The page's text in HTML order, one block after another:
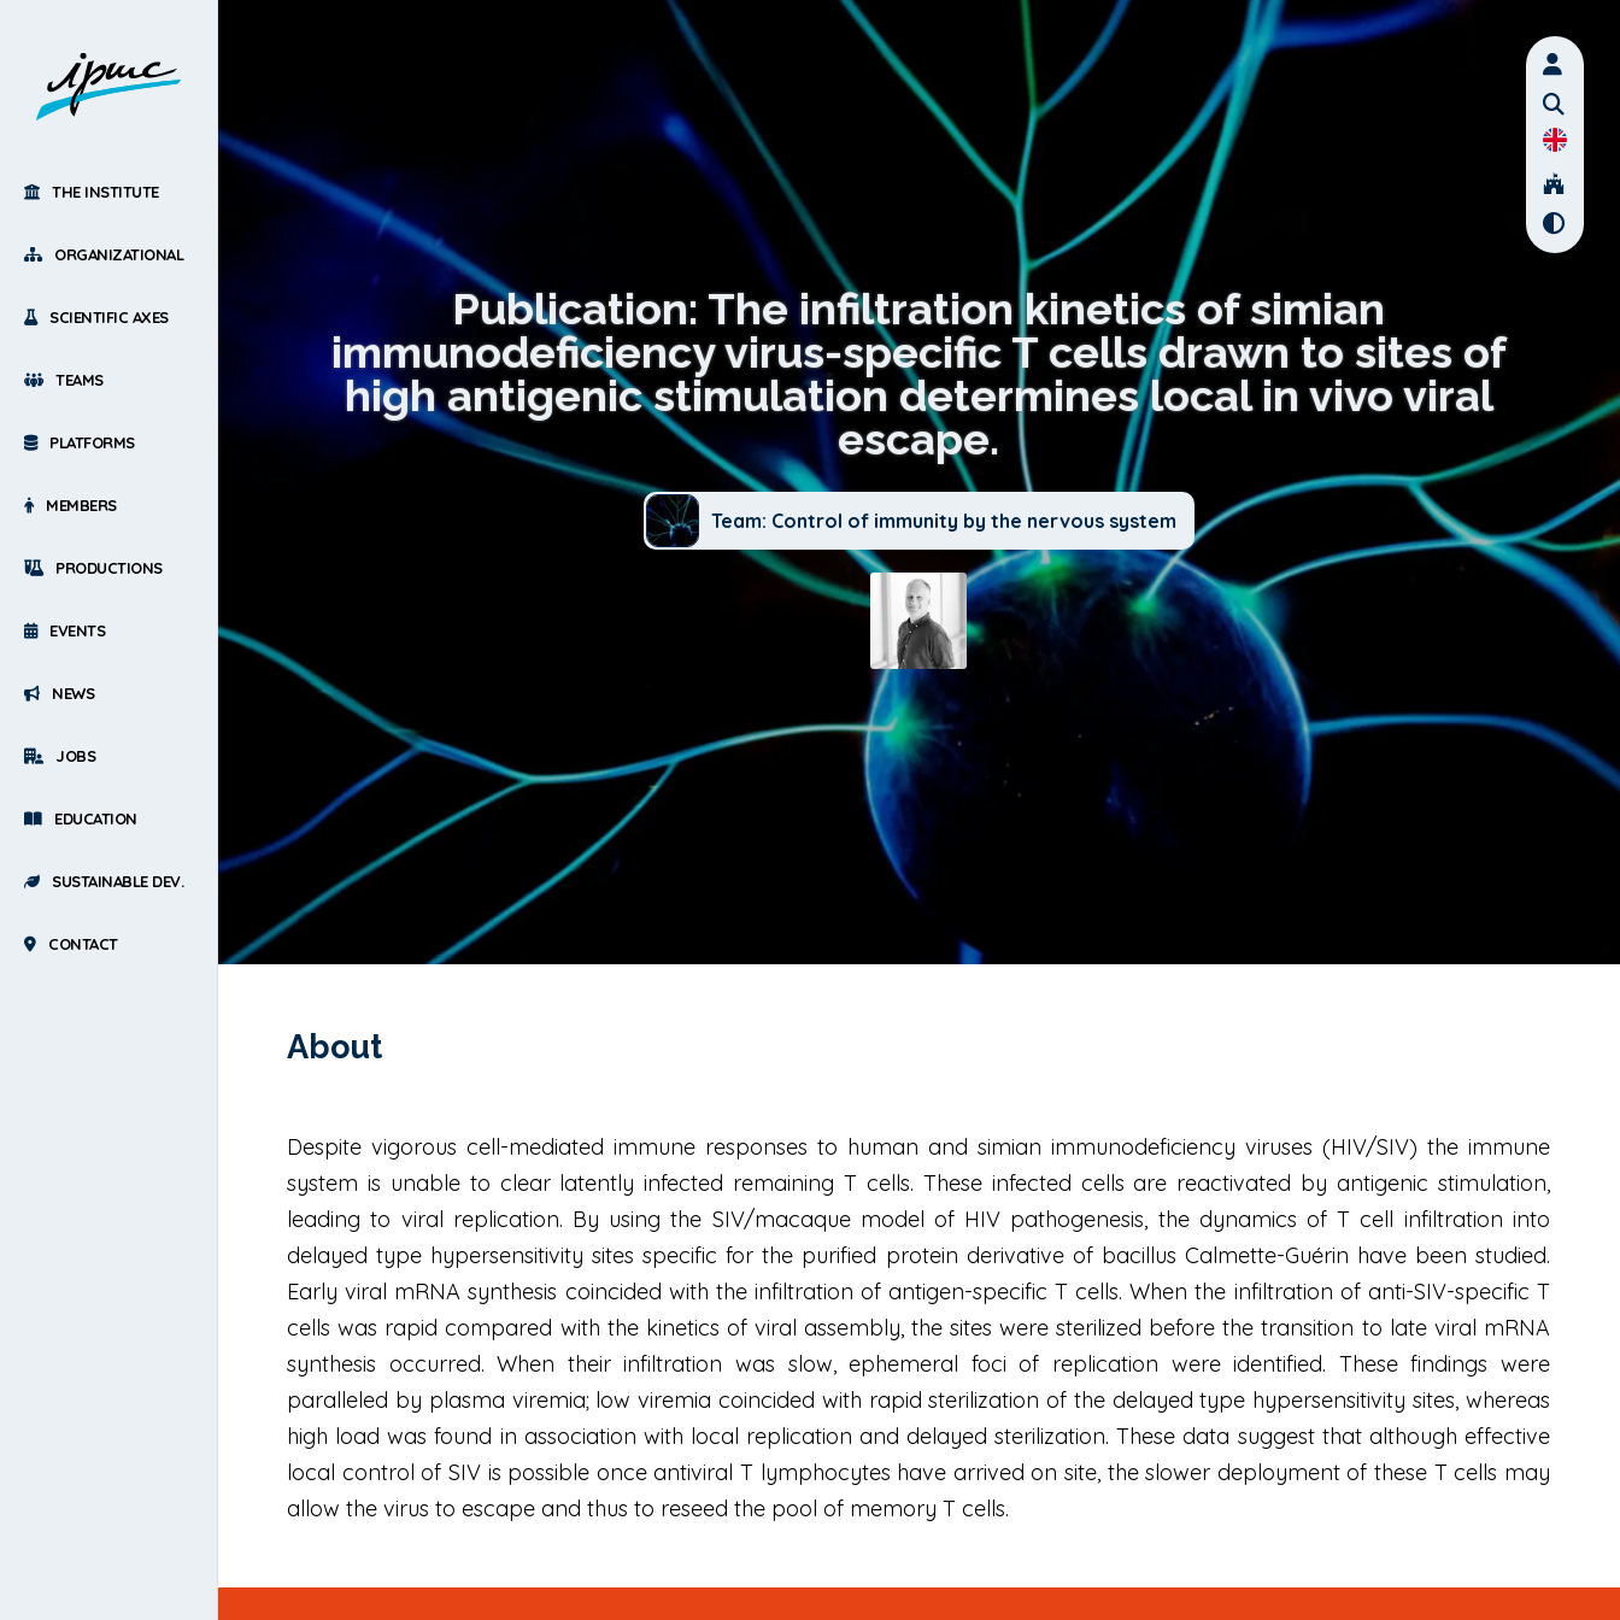
THE INSTITUTE
ORGANIZATIONAL
SCIENTIFIC AXES
TEAMS
PLATFORMS
MEMBERS
PRODUCTIONS
EVENTS
NEWS
JOBS
EDUCATION
SUSTAINABLE DEV.
CONTACT
Publication: The infiltration kinetics of simian
immunodeficiency virus-specific T cells drawn to sites of
high antigenic stimulation determines local in vivo viral
escape.
Team: Control of immunity by the nervous system
About
Despite vigorous cell-mediated immune responses to human and simian immunodeficiency viruses (HIV/SIV) the immune
system is unable to clear latently infected remaining T cells. These infected cells are reactivated by antigenic stimulation,
leading to viral replication. By using the SIV/macaque model of HIV pathogenesis, the dynamics of T cell infiltration into
delayed type hypersensitivity sites specific for the purified protein derivative of bacillus Calmette-Guérin have been studied.
Early viral mRNA synthesis coincided with the infiltration of antigen-specific T cells. When the infiltration of anti-SIV-specific T
cells was rapid compared with the kinetics of viral assembly, the sites were sterilized before the transition to late viral mRNA
synthesis occurred. When their infiltration was slow, ephemeral foci of replication were identified. These findings were
paralleled by plasma viremia; low viremia coincided with rapid sterilization of the delayed type hypersensitivity sites, whereas
high load was found in association with local replication and delayed sterilization. These data suggest that although effective
local control of SIV is possible once antiviral T lymphocytes have arrived on site, the slower deployment of these T cells may
allow the virus to escape and thus to reseed the pool of memory T cells.